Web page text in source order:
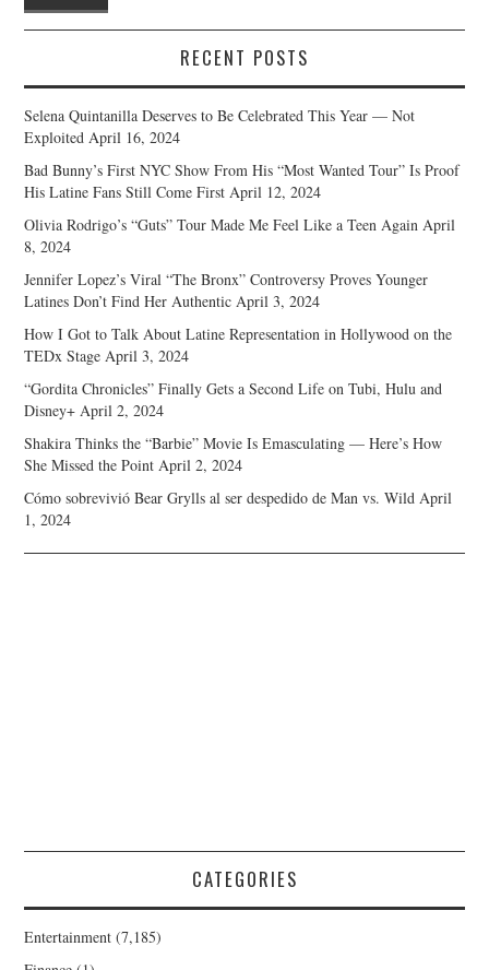
RECENT POSTS
Selena Quintanilla Deserves to Be Celebrated This Year — Not
Exploited April 16, 2024
Bad Bunny’s First NYC Show From His “Most Wanted Tour” Is Proof
His Latine Fans Still Come First April 12, 2024
Olivia Rodrigo’s “Guts” Tour Made Me Feel Like a Teen Again April
8, 2024
Jennifer Lopez’s Viral “The Bronx” Controversy Proves Younger
Latines Don’t Find Her Authentic April 3, 2024
How I Got to Talk About Latine Representation in Hollywood on the
TEDx Stage April 3, 2024
“Gordita Chronicles” Finally Gets a Second Life on Tubi, Hulu and
Disney+ April 2, 2024
Shakira Thinks the “Barbie” Movie Is Emasculating — Here’s How
She Missed the Point April 2, 2024
Cómo sobrevivió Bear Grylls al ser despedido de Man vs. Wild April
1, 2024
CATEGORIES
Entertainment (7,185)